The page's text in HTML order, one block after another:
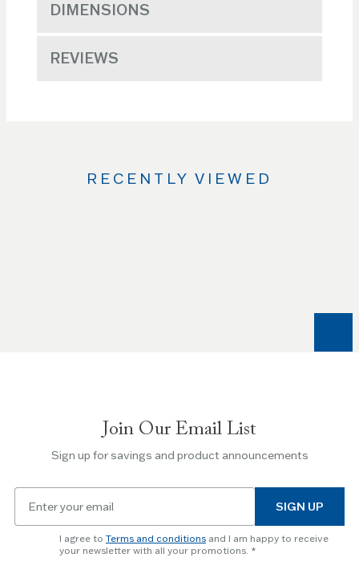
DIMENSIONS
REVIEWS
RECENTLY VIEWED
Escape
to
slider.
Join Our Email List
Sign up for savings and product announcements
newsletter
subscription
SIGN UP
I agree to Terms and conditions and I am happy to receive
your newsletter with all your promotions.